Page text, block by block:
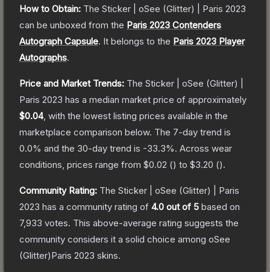
How to Obtain: The Sticker | oSee (Glitter) | Paris 2023
can be unboxed from the Paris 2023 Contenders
Autograph Capsule. It belongs to the Paris 2023 Player
Autographs.
Price and Market Trends: The Sticker | oSee (Glitter) |
Paris 2023 has a median market price of approximately
$0.04, with the lowest listing prices available in the
marketplace comparison below. The 7-day trend is
0.0% and the 30-day trend is -33.3%. Across wear
conditions, prices range from $0.02 () to $3.20 ().
Community Rating: The Sticker | oSee (Glitter) | Paris
2023 has a community rating of 4.0 out of 5 based on
7,933 votes. This above-average rating suggests the
community considers it a solid choice among oSee
(Glitter)Paris 2023 skins.